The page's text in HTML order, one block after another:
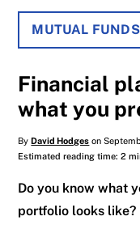
MUTUAL FUNDS
Financial
what you
ByDavid Hodges on
Estimated reading time: 2
Do you know what
portfolio looks like?